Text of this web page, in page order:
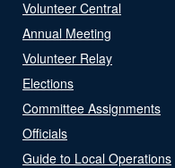
Volunteer Central
Annual Meeting
Volunteer Relay
Elections
Committee Assignments
Officials
Guide to Local Operations